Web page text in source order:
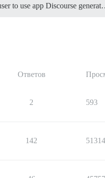
to use app Discourse
Ответов
2 593
142 51314